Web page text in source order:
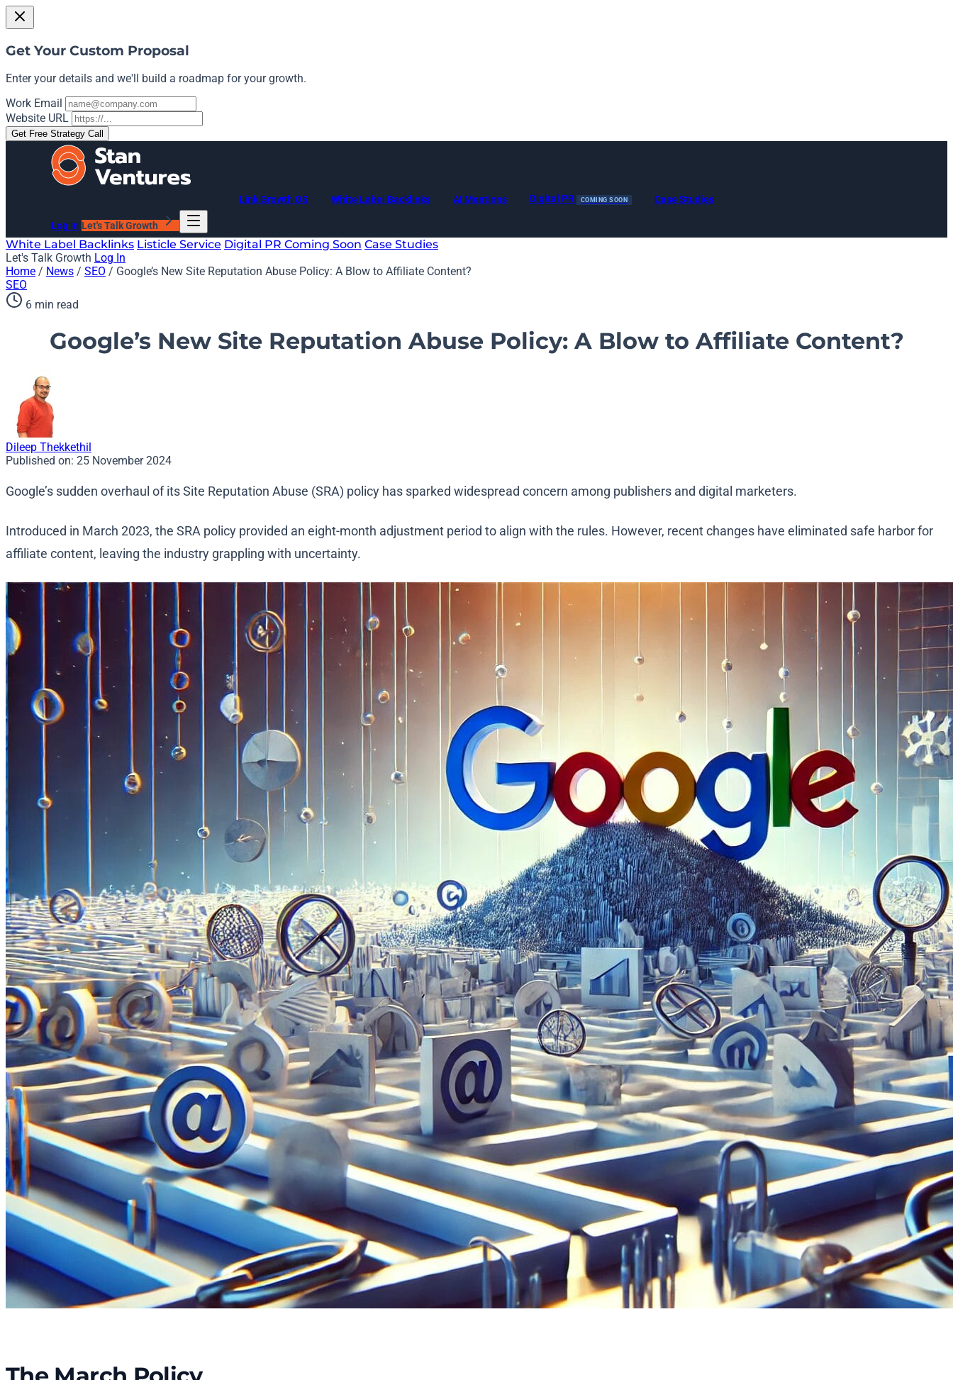
Get Your Custom Proposal
Enter your details and we'll build a roadmap for your growth.
Work Email
Website URL
Get Free Strategy Call
Link Growth OS White Label Backlinks AI Mentions Digital PR COMING SOON Case Studies
Log In Let's Talk Growth
White Label Backlinks Listicle Service Digital PR Coming Soon Case Studies
Let's Talk Growth Log In
Home / News / SEO / Google’s New Site Reputation Abuse Policy: A Blow to Affiliate Content?
SEO
6 min read
Google’s New Site Reputation Abuse Policy: A Blow to Affiliate Content?
Dileep Thekkethil
Published on: 25 November 2024
Google’s sudden overhaul of its Site Reputation Abuse (SRA) policy has sparked widespread concern among publishers and digital marketers.
Introduced in March 2023, the SRA policy provided an eight-month adjustment period to align with the rules. However, recent changes have eliminated safe harbor for
affiliate content, leaving the industry grappling with uncertainty.